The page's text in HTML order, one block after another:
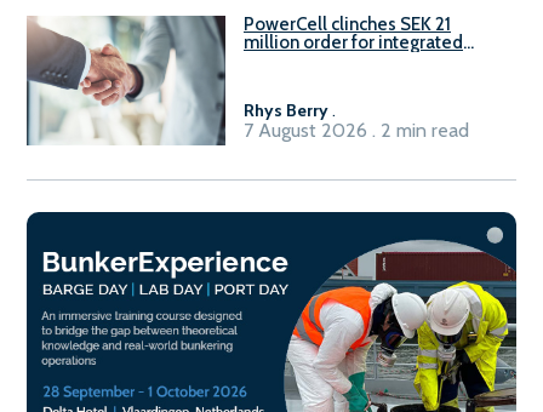
PowerCell clinches SEK 21
million order for integrated
Rhys Berry.
7 August 2026 . 2 min read